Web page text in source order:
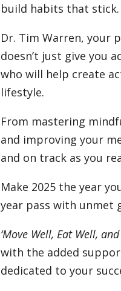
build habits that stick.
Dr. Tim Warren, your
doesn’t just give you
who will help create
lifestyle.
From mastering
and improving your
and on track as you
Make 2025 the year
year pass with unmet
‘Move Well, Eat Well,
with the added
dedicated to your